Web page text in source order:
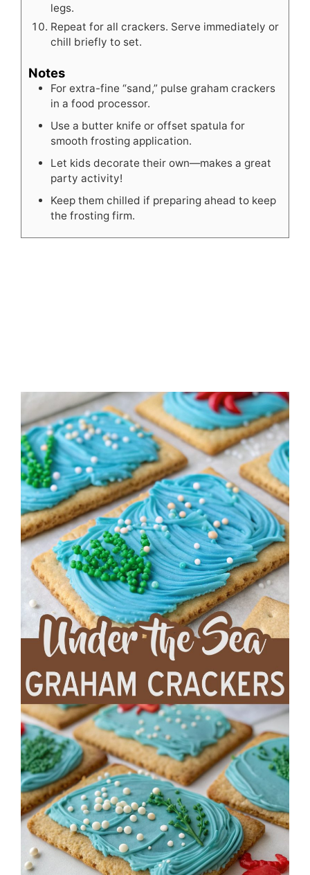
legs.
Repeat for all crackers. Serve immediately or
chill briefly to set.
Notes
For extra-fine “sand,” pulse graham crackers
in a food processor.
Use a butter knife or offset spatula for
smooth frosting application.
Let kids decorate their own—makes a great
party activity!
Keep them chilled if preparing ahead to keep
the frosting firm.